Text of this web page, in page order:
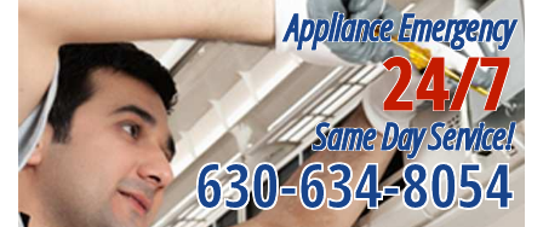
Appliance Emergency
24/7
Same Day Service!
630-634-8054